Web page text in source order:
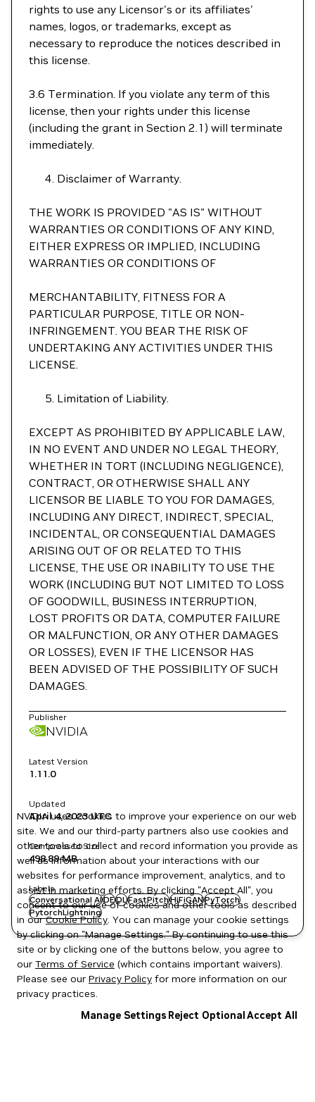
rights to use any Licensor's or its affiliates'
names, logos, or trademarks, except as
necessary to reproduce the notices described in
this license.
3.6 Termination. If you violate any term of this
license, then your rights under this license
(including the grant in Section 2.1) will terminate
immediately.
Disclaimer of Warranty.
THE WORK IS PROVIDED "AS IS" WITHOUT
WARRANTIES OR CONDITIONS OF ANY KIND,
EITHER EXPRESS OR IMPLIED, INCLUDING
WARRANTIES OR CONDITIONS OF
MERCHANTABILITY, FITNESS FOR A
PARTICULAR PURPOSE, TITLE OR NON-
INFRINGEMENT. YOU BEAR THE RISK OF
UNDERTAKING ANY ACTIVITIES UNDER THIS
LICENSE.
Limitation of Liability.
EXCEPT AS PROHIBITED BY APPLICABLE LAW,
IN NO EVENT AND UNDER NO LEGAL THEORY,
WHETHER IN TORT (INCLUDING NEGLIGENCE),
CONTRACT, OR OTHERWISE SHALL ANY
LICENSOR BE LIABLE TO YOU FOR DAMAGES,
INCLUDING ANY DIRECT, INDIRECT, SPECIAL,
INCIDENTAL, OR CONSEQUENTIAL DAMAGES
ARISING OUT OF OR RELATED TO THIS
LICENSE, THE USE OR INABILITY TO USE THE
WORK (INCLUDING BUT NOT LIMITED TO LOSS
OF GOODWILL, BUSINESS INTERRUPTION,
LOST PROFITS OR DATA, COMPUTER FAILURE
OR MALFUNCTION, OR ANY OTHER DAMAGES
OR LOSSES), EVEN IF THE LICENSOR HAS
BEEN ADVISED OF THE POSSIBILITY OF SUCH
DAMAGES.
Publisher
NVIDIA
Latest Version
1.11.0
Updated
April 4, 2023UTC
Compressed Size
498.89 MB
Labels
Conversational AIDEDLFastPitchHiFiGANPyTorch
PytorchLightning
NVIDIA uses cookies to improve your experience on our web
site. We and our third-party partners also use cookies and
other tools to collect and record information you provide as
well as information about your interactions with our
websites for performance improvement, analytics, and to
assist in marketing efforts. By clicking "Accept All", you
consent to our use of cookies and other tools as described
in ourCookie Policy. You can manage your cookie settings
by clicking on "Manage Settings." By continuing to use this
site or by clicking one of the buttons below, you agree to
our Terms of Service (which contains important waivers).
Please see our Privacy Policy for more information on our
privacy practices.
Manage Settings Reject OptionalAccept All